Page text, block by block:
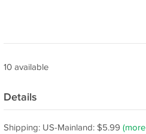
10 available
Details
Shipping: US-Mainland: $5.99 (more